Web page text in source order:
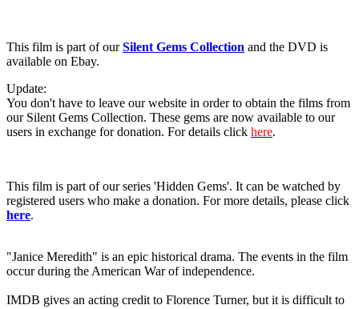
This film is part of ourSilent Gems Collection and the DVD is
available on Ebay.
Update:
You don't have to leave our website in order to obtain the films from
our Silent Gems Collection. These gems are now available to our
users in exchange for donation. For details click here.
This film is part of our series 'Hidden Gems'. It can be watched by
registered users who make a donation. For more details, please click
here.
"Janice Meredith" is an epic historical drama. The events in the film
occur during the American War of independence.
IMDB gives an acting credit to Florence Turner, but it is difficult to